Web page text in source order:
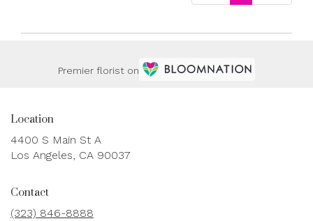
Premier florist on
Location
4400 S Main St A
Los Angeles, CA 90037
Contact
(323) 846-8888